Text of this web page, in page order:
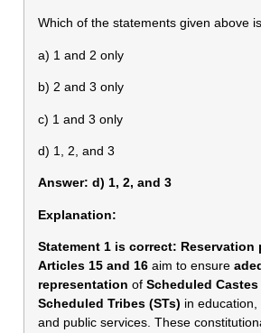
Which of the statements given above
a) 1 and 2 only
b) 2 and 3 only
c) 1 and 3 only
d) 1, 2, and 3
Answer: d) 1, 2, and 3
Explanation:
Statement 1 is correct: Reservation
Articles 15 and 16 aim to ensure
representation of Scheduled Castes
Scheduled Tribes (STs) in education,
and public services. These